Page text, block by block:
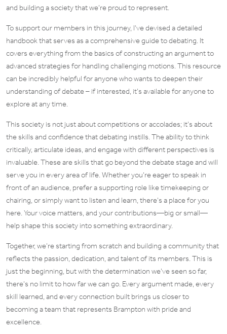
and building a society that we’re proud to represent.
To support our members in this journey, I’ve devised a detailed
handbook that serves as a comprehensive guide to debating. It
covers everything from the basics of constructing an argument to
advanced strategies for handling challenging motions. This resource
can be incredibly helpful for anyone who wants to deepen their
understanding of debate – if interested, it’s available for anyone to
explore at any time.
This society is not just about competitions or accolades; it’s about
the skills and confidence that debating instills. The ability to think
critically, articulate ideas, and engage with different perspectives is
invaluable. These are skills that go beyond the debate stage and will
serve you in every area of life. Whether you’re eager to speak in
front of an audience, prefer a supporting role like timekeeping or
chairing, or simply want to listen and learn, there’s a place for you
here. Your voice matters, and your contributions—big or small—
help shape this society into something extraordinary.
Together, we’re starting from scratch and building a community that
reflects the passion, dedication, and talent of its members. This is
just the beginning, but with the determination we’ve seen so far,
there’s no limit to how far we can go. Every argument made, every
skill learned, and every connection built brings us closer to
becoming a team that represents Brampton with pride and
excellence.